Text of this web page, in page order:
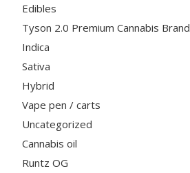
Edibles
Tyson 2.0 Premium Cannabis Brand
Indica
Sativa
Hybrid
Vape pen / carts
Uncategorized
Cannabis oil
Runtz OG